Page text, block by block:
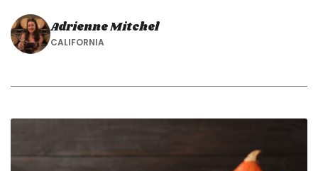
Adrienne Mitchel
CALIFORNIA